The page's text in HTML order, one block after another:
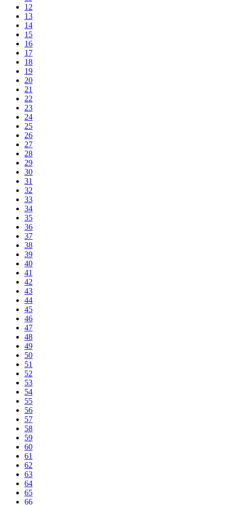
12
13
14
15
16
17
18
19
20
21
22
23
24
25
26
27
28
29
30
31
32
33
34
35
36
37
38
39
40
41
42
43
44
45
46
47
48
49
50
51
52
53
54
55
56
57
58
59
60
61
62
63
64
65
66